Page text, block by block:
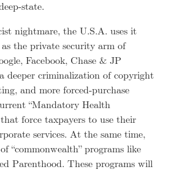
state.
nightmare, the U.S.A. uses it
the private security arm of
Facebook, Chase & JP
deeper criminalization of copyright
and more forced-purchase
“Mandatory Health
force taxpayers to use their
services. At the same time,
“commonwealth” programs like
Parenthood. These programs will